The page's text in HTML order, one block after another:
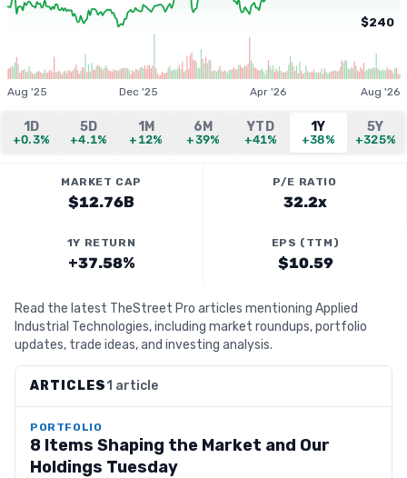
$240
Aug '25 Dec '25 Apr '26 Aug '26
1D
+0.3%
5D
+4.1%
1M
+12%
6M
+39%
YTD
+41%
1Y
+38%
5Y
+325%
MARKET CAP
$12.76B
P/E RATIO
32.2x
1Y RETURN
+37.58%
EPS (TTM)
$10.59
Read the latest TheStreet Pro articles mentioning Applied
Industrial Technologies, including market roundups, portfolio
updates, trade ideas, and investing analysis.
ARTICLES1 article
PORTFOLIO
8 Items Shaping the Market and Our
Holdings Tuesday